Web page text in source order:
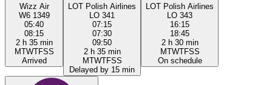
Wizz Air
W6 1349
05:40
08:15
2 h 35 min
MTWTFSS
Arrived
LOT Polish Airlines
LO 341
07:15
07:30
09:50
2 h 35 min
MTWTFSS
Delayed by 15 min
LOT Polish Airlines
LO 343
16:15
18:45
2 h 30 min
MTWTFSS
On schedule